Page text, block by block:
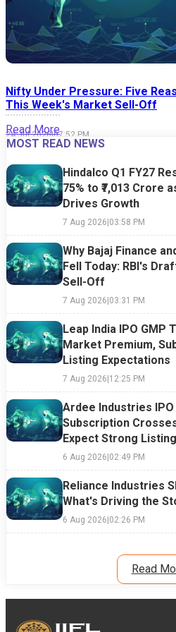
Nifty Under Pressure: Five
This Week's Market Sell-Off
24 Jul 2026|07:52 PM
Read More
MOST READ NEWS
Hindalco Q1 FY27
75% to ₹7,013 Crore
Drives Growth
7 Aug 2026|03:58 PM
Why Bajaj Finance
Fell Today: RBI's
Sell-Off
7 Aug 2026|03:31 PM
Leap India IPO GMP
Market Premium,
Listing Expectations
7 Aug 2026|12:25 PM
Ardee Industries IPO
Subscription
Expect Strong
6 Aug 2026|02:49 PM
Reliance Industries
What's Driving the
6 Aug 2026|02:26 PM
Read